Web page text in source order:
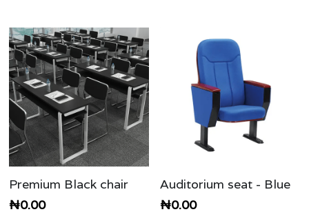
Premium Black chair
₦0.00
Auditorium seat - Blue
₦0.00